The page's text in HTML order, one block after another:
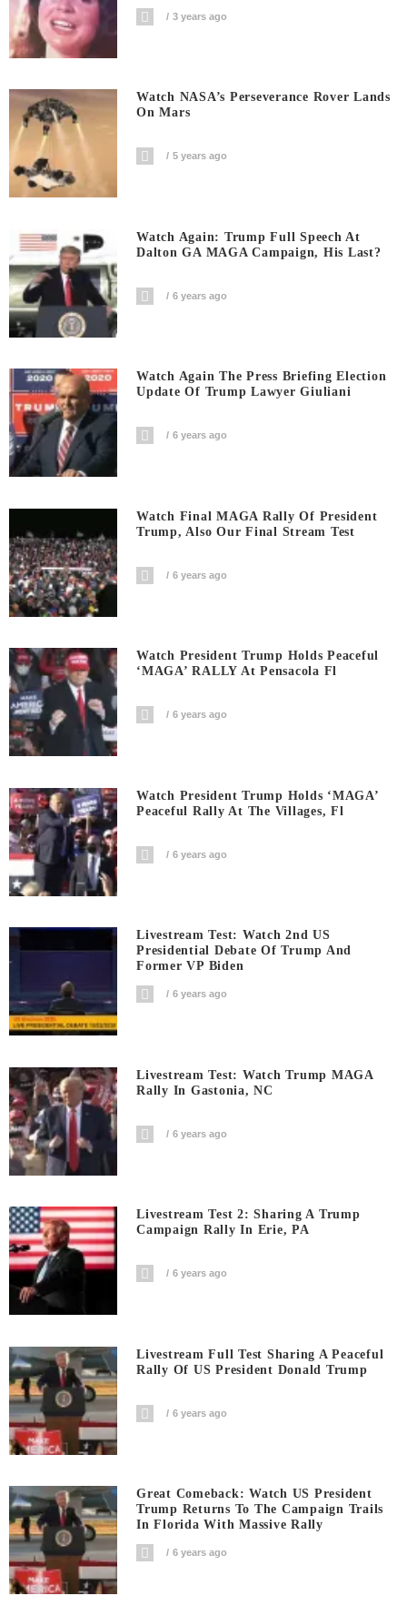
3 years ago
Watch NASA’s Perseverance Rover Lands
On Mars
5 years ago
Watch Again: Trump Full Speech At
Dalton GA MAGA Campaign, His Last?
6 years ago
Watch Again The Press Briefing Election
Update Of Trump Lawyer Giuliani
6 years ago
Watch Final MAGA Rally Of President
Trump, Also Our Final Stream Test
6 years ago
Watch President Trump Holds Peaceful
‘MAGA’ RALLY At Pensacola Fl
6 years ago
Watch President Trump Holds ‘MAGA’
Peaceful Rally At The Villages, Fl
6 years ago
Livestream Test: Watch 2nd US
Presidential Debate Of Trump And
Former VP Biden
6 years ago
Livestream Test: Watch Trump MAGA
Rally In Gastonia, NC
6 years ago
Livestream Test 2: Sharing A Trump
Campaign Rally In Erie, PA
6 years ago
Livestream Full Test Sharing A Peaceful
Rally Of US President Donald Trump
6 years ago
Great Comeback: Watch US President
Trump Returns To The Campaign Trails
In Florida With Massive Rally
6 years ago